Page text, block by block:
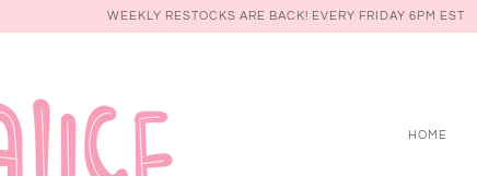
WEEKLY RESTOCKS ARE BACK! EVERY FRIDAY 6PM EST
HOME